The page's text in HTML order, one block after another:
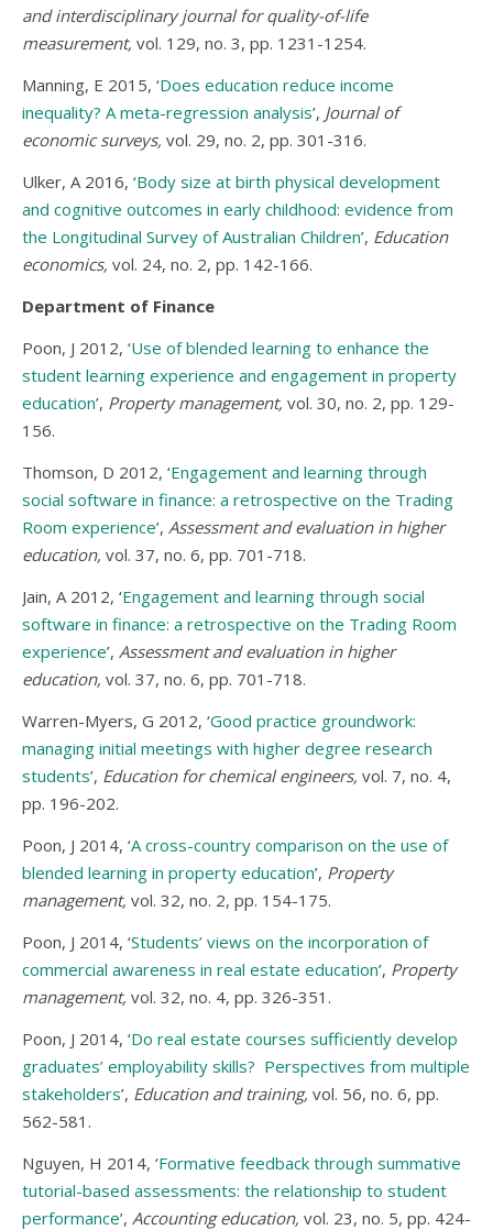
and interdisciplinary journal for quality-of-life
measurement, vol. 129, no. 3, pp. 1231-1254.
Manning, E 2015, ‘Does education reduce income
inequality? A meta-regression analysis’, Journal of
economic surveys, vol. 29, no. 2, pp. 301-316.
Ulker, A 2016, ‘Body size at birth physical development
and cognitive outcomes in early childhood: evidence from
the Longitudinal Survey of Australian Children’, Education
economics, vol. 24, no. 2, pp. 142-166.
Department of Finance
Poon, J 2012, ‘Use of blended learning to enhance the
student learning experience and engagement in property
education’, Property management, vol. 30, no. 2, pp. 129-
156.
Thomson, D 2012, ‘Engagement and learning through
social software in finance: a retrospective on the Trading
Room experience’, Assessment and evaluation in higher
education, vol. 37, no. 6, pp. 701-718.
Jain, A 2012, ‘Engagement and learning through social
software in finance: a retrospective on the Trading Room
experience’, Assessment and evaluation in higher
education, vol. 37, no. 6, pp. 701-718.
Warren-Myers, G 2012, ‘Good practice groundwork:
managing initial meetings with higher degree research
students’, Education for chemical engineers, vol. 7, no. 4,
pp. 196-202.
Poon, J 2014, ‘A cross-country comparison on the use of
blended learning in property education’, Property
management, vol. 32, no. 2, pp. 154-175.
Poon, J 2014, ‘Students’ views on the incorporation of
commercial awareness in real estate education’, Property
management, vol. 32, no. 4, pp. 326-351.
Poon, J 2014, ‘Do real estate courses sufficiently develop
graduates’ employability skills? Perspectives from multiple
stakeholders’, Education and training, vol. 56, no. 6, pp.
562-581.
Nguyen, H 2014, ‘Formative feedback through summative
tutorial-based assessments: the relationship to student
performance’, Accounting education, vol. 23, no. 5, pp. 424-